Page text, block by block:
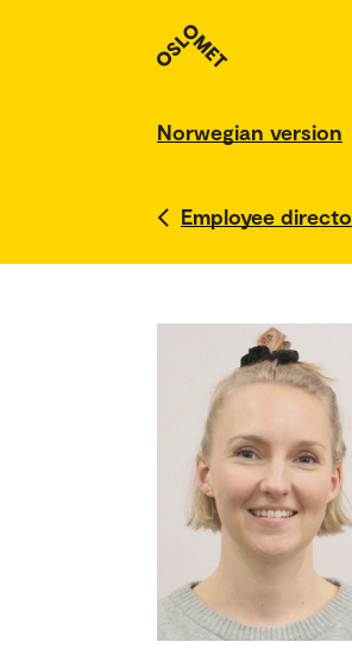
Norwegian version
Employee